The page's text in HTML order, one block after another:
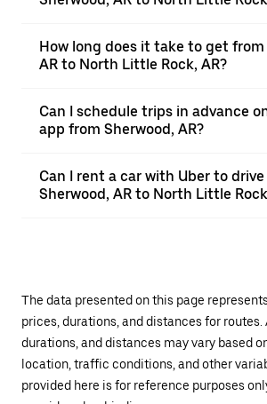
How long does it take to get from
AR to North Little Rock, AR?
Can I schedule trips in advance
app from Sherwood, AR?
Can I rent a car with Uber to
Sherwood, AR to North Little
The data presented on this page
prices, durations, and distances for routes.
durations, and distances may vary based
location, traffic conditions, and other
provided here is for reference purposes